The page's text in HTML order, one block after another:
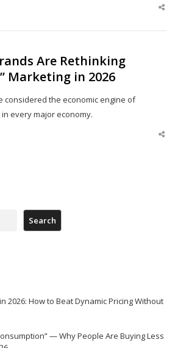
Are Rethinking
Marketing in 2026
considered the economic engine of
every major economy.
Search
2026: How to Beat Dynamic Pricing Without
— Why People Are Buying Less